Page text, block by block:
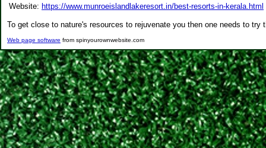
Website: https://www.munroeislandlakeresort.in/best-resorts-in-kerala.html
To get close to nature's resources to rejuvenate you then one needs to
Web page software from spinyourownwebsite.com